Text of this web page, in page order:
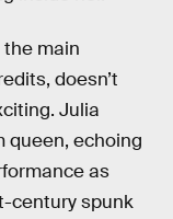
the main
doesn’t
Julia
queen, echoing
as
century spunk